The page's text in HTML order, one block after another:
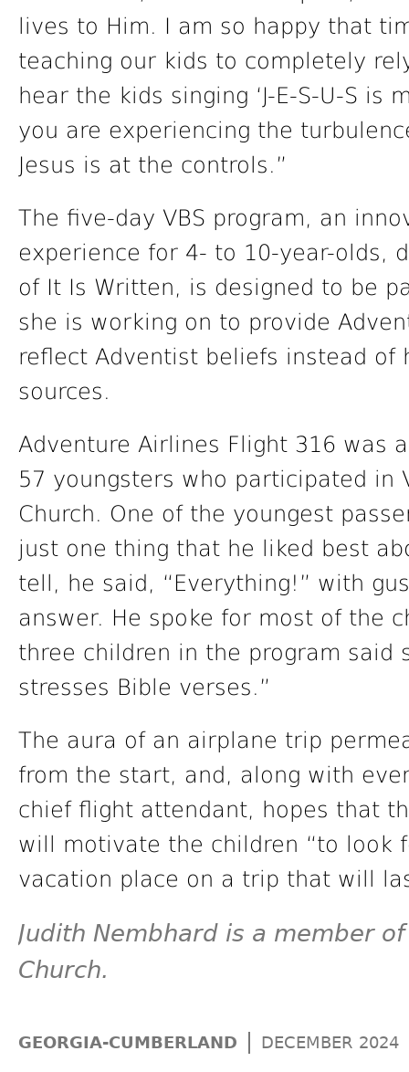
lives to Him. I am so happy that
teaching our kids to completely
hear the kids singing ‘J-E-S-U-S is
you are experiencing the
Jesus is at the controls.”
The five-day VBS program, an
experience for 4- to 10-year-olds,
of It Is Written, is designed to be
she is working on to provide
reflect Adventist beliefs instead of
sources.
Adventure Airlines Flight 316 was
57 youngsters who participated in
Church. One of the youngest
just one thing that he liked best
tell, he said, “Everything!” with
answer. He spoke for most of the
three children in the program said
stresses Bible verses.”
The aura of an airplane trip
from the start, and, along with
chief flight attendant, hopes that
will motivate the children “to look
vacation place on a trip that will
Judith Nembhard is a member
Church.
GEORGIA-CUMBERLAND | DECEMBER 2024